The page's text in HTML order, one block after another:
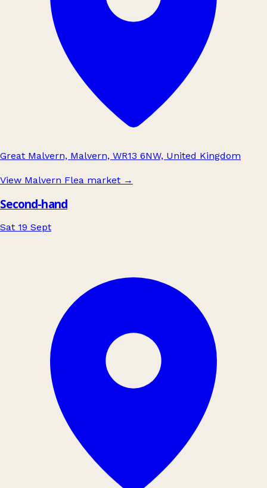
Great Malvern, Malvern, WR13 6NW, United Kingdom
View Malvern Flea market →
Second-hand
Sat 19 Sept